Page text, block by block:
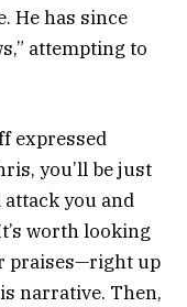
He has since
attempting to
expressed
you’ll be just
attack you and
worth looking
praises—right up
narrative. Then,